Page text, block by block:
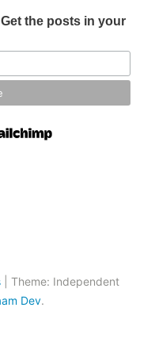
the posts in your
Theme: Independent
Dev.